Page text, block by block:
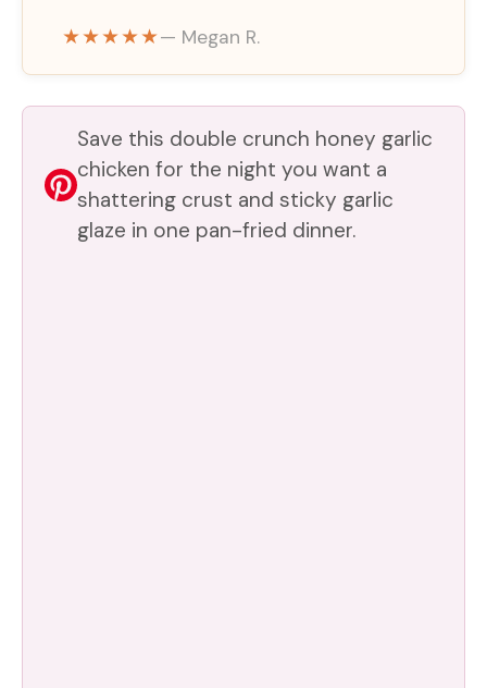
y
V
i
★★★★★— Megan R.
Save this double crunch honey garlic
chicken for the night you want a
shattering crust and sticky garlic
glaze in one pan-fried dinner.